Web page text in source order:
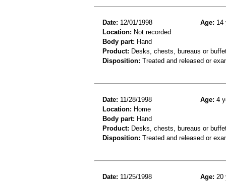
Date: 12/01/1998 Age: 14
Location: Not recorded
Body part: Hand
Product: Desks, chests, bureaus or
Disposition: Treated and released or
Date: 11/28/1998 Age: 4
Location: Home
Body part: Hand
Product: Desks, chests, bureaus or
Disposition: Treated and released or
Date: 11/25/1998 Age: 20